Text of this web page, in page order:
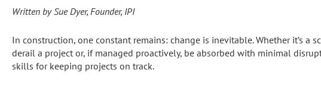
Written by Sue Dyer, Founder, IPI
In construction, one constant remains: change is inevitable. Whether it’s
derail a project or, if managed proactively, be absorbed with minimal
skills for keeping projects on track.